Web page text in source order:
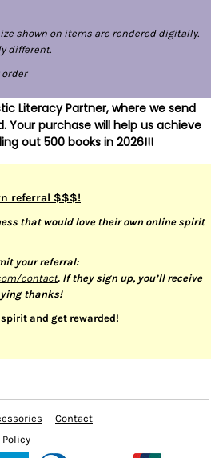
shown on items are rendered digitally.
different.
Literacy Partner, where we send
Your purchase will help us achieve
out 500 books in 2026!!!
referral $$$!
that would love their own online spirit
your referral:
contact. If they sign up, you’ll receive
thanks!
and get rewarded!
Contact
Policy